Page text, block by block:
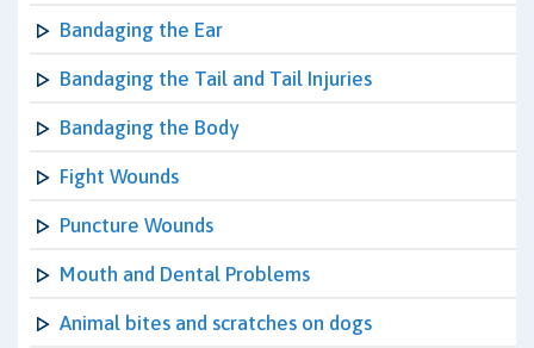
Bandaging the Ear
Bandaging the Tail and Tail Injuries
Bandaging the Body
Fight Wounds
Puncture Wounds
Mouth and Dental Problems
Animal bites and scratches on dogs